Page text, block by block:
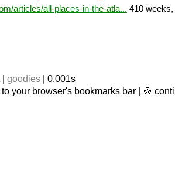
articles/all-places-in-the-atla... 410
| goodies | 0.001s
your browser's bookmarks bar | 🍪